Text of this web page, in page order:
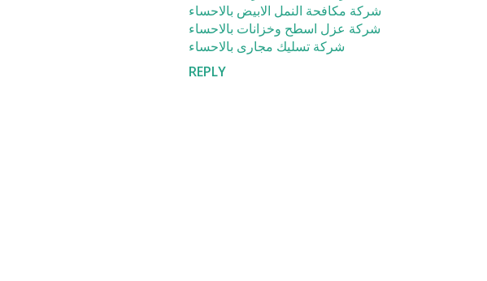
شركة مكافحة النمل الابيض بالاحساء
شركة عزل اسطح وخزانات بالاحساء
شركة تسليك مجارى بالاحساء
REPLY